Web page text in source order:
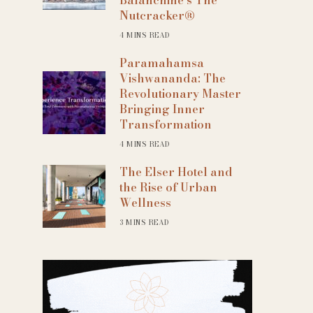
Nutcracker®
4 MINS READ
Paramahamsa
Vishwananda: The
Revolutionary Master
Bringing Inner
Transformation
4 MINS READ
The Elser Hotel and
the Rise of Urban
Wellness
3 MINS READ